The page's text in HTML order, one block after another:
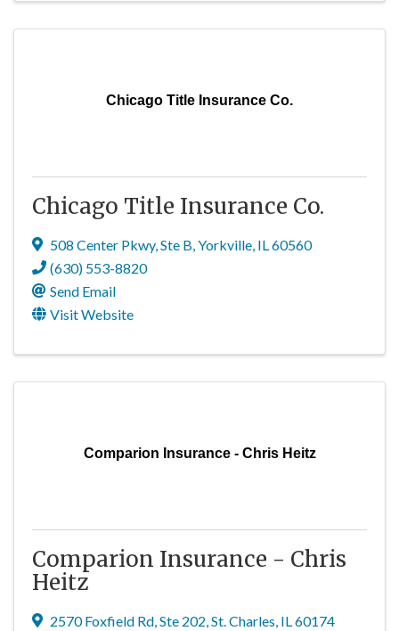
Chicago Title Insurance Co.
Chicago Title Insurance Co.
508 Center Pkwy, Ste B,Yorkville, IL60560
(630) 553-8820
Send Email
Visit Website
Comparion Insurance - Chris Heitz
Comparion Insurance - Chris
Heitz
2570 Foxfield Rd, Ste 202,St. Charles, IL60174